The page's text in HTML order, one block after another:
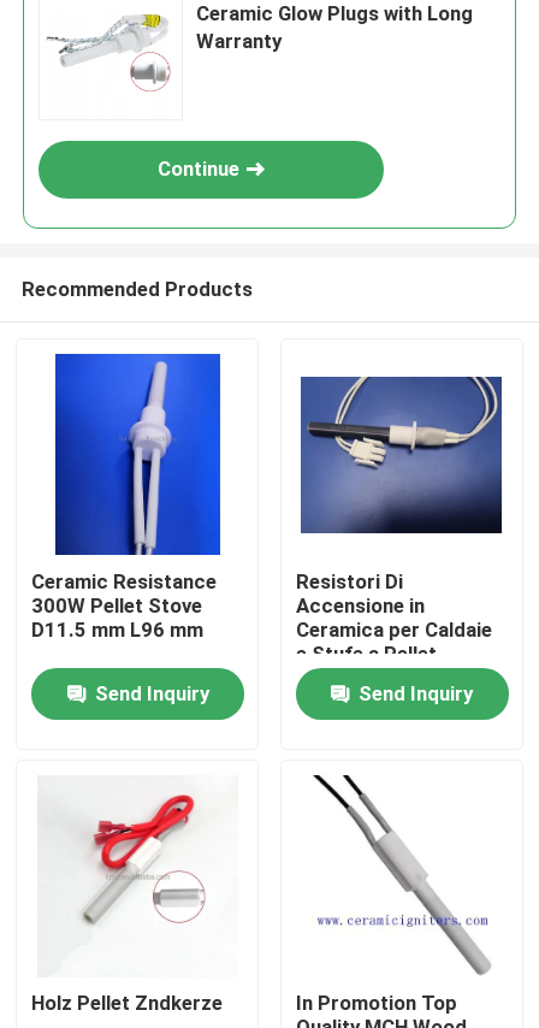
Ceramic Glow Plugs with Long
Warranty
Continue
Recommended Products
Ceramic Resistance
300W Pellet Stove
D11.5 mm L96 mm
Send Inquiry
Resistori Di
Accensione in
Ceramica per Caldaie
e Stufe a Pellet
Send Inquiry
Holz Pellet Zndkerze
In Promotion Top